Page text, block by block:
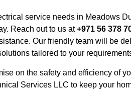
service needs in Meadows
Reach out to us at+971 56 378
Our friendly team will be
tailored to your
on the safety and efficiency of
Services LLC to keep your